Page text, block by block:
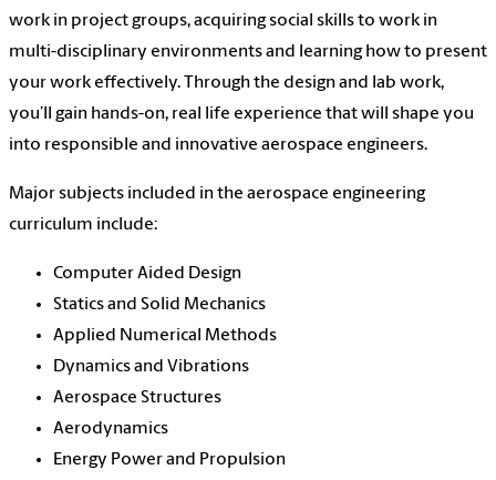
work in project groups, acquiring social skills to work in
multi-disciplinary environments and learning how to present
your work effectively. Through the design and lab work,
you’ll gain hands-on, real life experience that will shape you
into responsible and innovative aerospace engineers.
Major subjects included in the aerospace engineering
curriculum include:
Computer Aided Design
Statics and Solid Mechanics
Applied Numerical Methods
Dynamics and Vibrations
Aerospace Structures
Aerodynamics
Energy Power and Propulsion